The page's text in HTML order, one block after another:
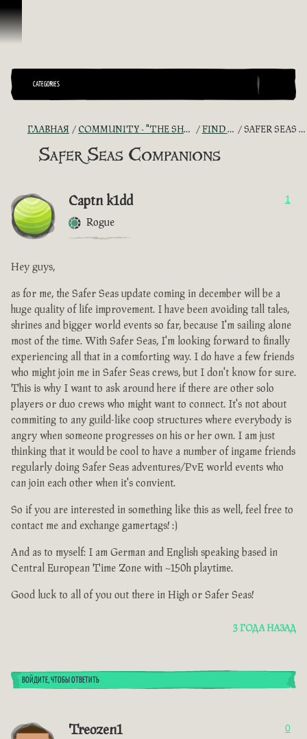
Перейти к материалам
CATEGORIES
ГЛАВНАЯ COMMUNITY - "THE SHIPMATES' QUARTERS" FIND A CREW! SAFER SEAS COMPANIONS
Safer Seas Companions
Captn k1dd
Rogue
1
Hey guys,
as for me, the Safer Seas update coming in december will be a
huge quality of life improvement. I have been avoiding tall tales,
shrines and bigger world events so far, because I'm sailing alone
most of the time. With Safer Seas, I'm looking forward to finally
experiencing all that in a comforting way. I do have a few friends
who might join me in Safer Seas crews, but I don't know for sure.
This is why I want to ask around here if there are other solo
players or duo crews who might want to connect. It's not about
commiting to any guild-like coop structures where everybody is
angry when someone progresses on his or her own. I am just
thinking that it would be cool to have a number of ingame friends
regularly doing Safer Seas adventures/PvE world events who
can join each other when it's convient.
So if you are interested in something like this as well, feel free to
contact me and exchange gamertags! :)
And as to myself: I am German and English speaking based in
Central European Time Zone with ~150h playtime.
Good luck to all of you out there in High or Safer Seas!
3 ГОДА НАЗАД
ВОЙДИТЕ, ЧТОБЫ ОТВЕТИТЬ
Treozen1 0